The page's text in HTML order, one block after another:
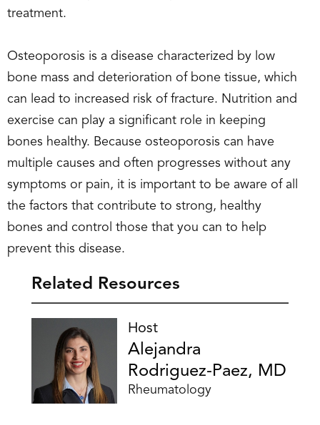
treatment.
Osteoporosis is a disease characterized by low
bone mass and deterioration of bone tissue, which
can lead to increased risk of fracture. Nutrition and
exercise can play a significant role in keeping
bones healthy. Because osteoporosis can have
multiple causes and often progresses without any
symptoms or pain, it is important to be aware of all
the factors that contribute to strong, healthy
bones and control those that you can to help
prevent this disease.
Related Resources
Host
Alejandra
Rodriguez-Paez, MD
Rheumatology